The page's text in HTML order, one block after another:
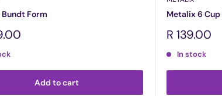
Form
Add to cart
Metalix 6
Sale
R 139.00
In stock